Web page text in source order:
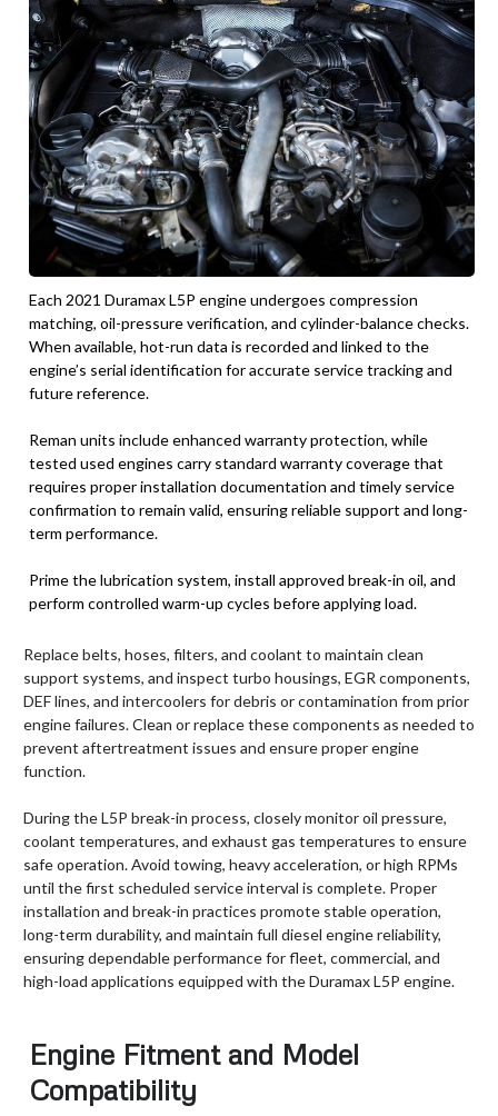
Each 2021 Duramax L5P engine undergoes compression
matching, oil-pressure verification, and cylinder-balance checks.
When available, hot-run data is recorded and linked to the
engine’s serial identification for accurate service tracking and
future reference.
Reman units include enhanced warranty protection, while
tested used engines carry standard warranty coverage that
requires proper installation documentation and timely service
confirmation to remain valid, ensuring reliable support and long-
term performance.
Prime the lubrication system, install approved break-in oil, and
perform controlled warm-up cycles before applying load.
Replace belts, hoses, filters, and coolant to maintain clean
support systems, and inspect turbo housings, EGR components,
DEF lines, and intercoolers for debris or contamination from prior
engine failures. Clean or replace these components as needed to
prevent aftertreatment issues and ensure proper engine
function.
During the L5P break-in process, closely monitor oil pressure,
coolant temperatures, and exhaust gas temperatures to ensure
safe operation. Avoid towing, heavy acceleration, or high RPMs
until the first scheduled service interval is complete. Proper
installation and break-in practices promote stable operation,
long-term durability, and maintain full diesel engine reliability,
ensuring dependable performance for fleet, commercial, and
high-load applications equipped with the Duramax L5P engine.
Engine Fitment and Model
Compatibility